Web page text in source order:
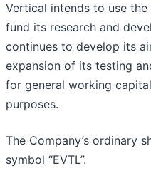
Vertical intends to use
fund its research and
continues to develop its
expansion of its testing
for general working
purposes.
The Company’s ordinary
symbol “EVTL”.